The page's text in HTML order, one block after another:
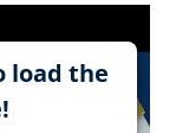
load the